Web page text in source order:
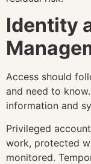
Identity
Access should
and need to
information and
Privileged
work, protected
monitored.